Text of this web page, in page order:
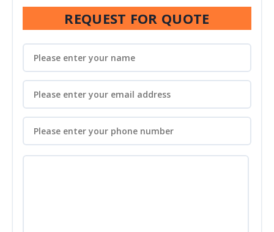
REQUEST FOR QUOTE